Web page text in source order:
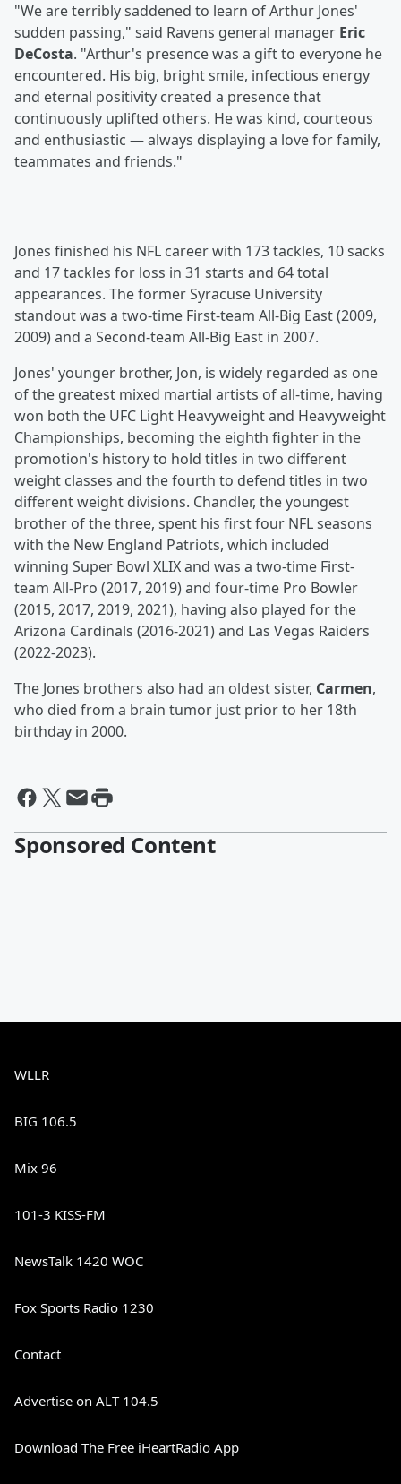
"We are terribly saddened to learn of Arthur Jones'
sudden passing," said Ravens general manager Eric
DeCosta. "Arthur's presence was a gift to everyone he
encountered. His big, bright smile, infectious energy
and eternal positivity created a presence that
continuously uplifted others. He was kind, courteous
and enthusiastic — always displaying a love for family,
teammates and friends."
Jones finished his NFL career with 173 tackles, 10 sacks
and 17 tackles for loss in 31 starts and 64 total
appearances. The former Syracuse University
standout was a two-time First-team All-Big East (2009,
2009) and a Second-team All-Big East in 2007.
Jones' younger brother, Jon, is widely regarded as one
of the greatest mixed martial artists of all-time, having
won both the UFC Light Heavyweight and Heavyweight
Championships, becoming the eighth fighter in the
promotion's history to hold titles in two different
weight classes and the fourth to defend titles in two
different weight divisions. Chandler, the youngest
brother of the three, spent his first four NFL seasons
with the New England Patriots, which included
winning Super Bowl XLIX and was a two-time First-
team All-Pro (2017, 2019) and four-time Pro Bowler
(2015, 2017, 2019, 2021), having also played for the
Arizona Cardinals (2016-2021) and Las Vegas Raiders
(2022-2023).
The Jones brothers also had an oldest sister, Carmen,
who died from a brain tumor just prior to her 18th
birthday in 2000.
Sponsored Content
WLLR
BIG 106.5
Mix 96
101-3 KISS-FM
NewsTalk 1420 WOC
Fox Sports Radio 1230
Contact
Advertise on ALT 104.5
Download The Free iHeartRadio App